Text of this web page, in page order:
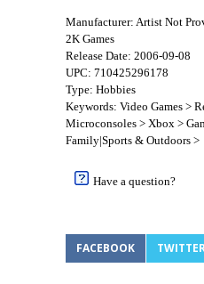
Manufacturer: Artist Not
2K Games
Release Date: 2006-09-08
UPC: 710425296178
Type: Hobbies
Keywords: Video Games >
Microconsoles > Xbox >
Family|Sports & Outdoors >
Have a question?
FACEBOOK